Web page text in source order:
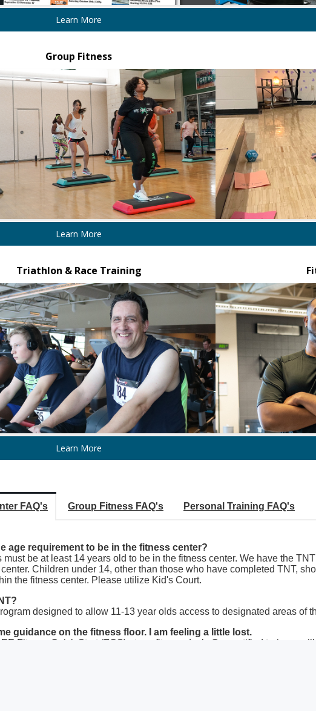
Learn More
Group Fitness
Learn More
Triathlon & Race Training
Learn More
FAQ's Group Fitness FAQ's Personal Training FAQ's
age requirement to be in the fitness center?
must be at least 14 years old to be in the fitness center. We have the
Children under 14, other than those who have completed TNT,
the fitness center. Please utilize Kid's Court.
designed to allow 11-13 year olds access to designated areas of
guidance on the fitness floor. I am feeling a little lost.
Fitness Quick Start (FQS) at our fitness desk. Our certified trainers